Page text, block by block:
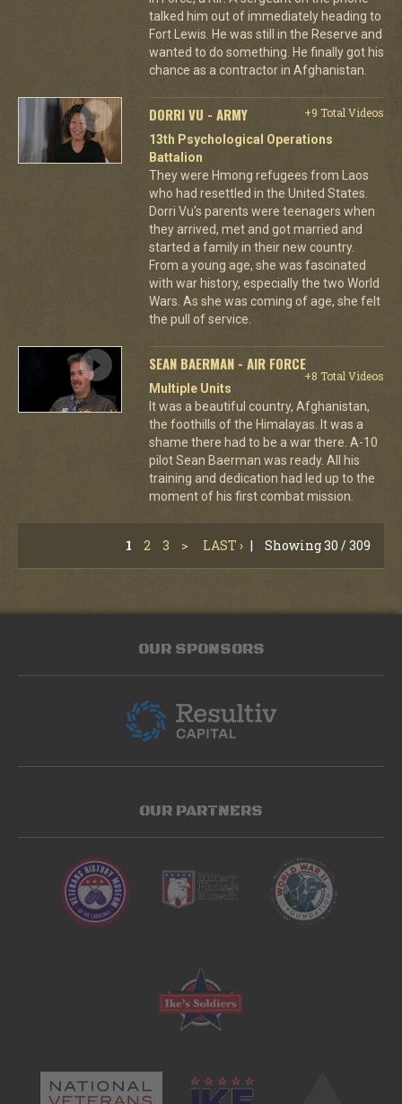
talked him out of immediately heading to
Fort Lewis. He was still in the Reserve and
wanted to do something. He finally got his
chance as a contractor in Afghanistan.
DORRI VU - ARMY
+9 Total Videos
13th Psychological Operations
Battalion
They were Hmong refugees from Laos
who had resettled in the United States.
Dorri Vu's parents were teenagers when
they arrived, met and got married and
started a family in their new country.
From a young age, she was fascinated
with war history, especially the two World
Wars. As she was coming of age, she felt
the pull of service.
SEAN BAERMAN - AIR FORCE
+8 Total Videos
Multiple Units
It was a beautiful country, Afghanistan,
the foothills of the Himalayas. It was a
shame there had to be a war there. A-10
pilot Sean Baerman was ready. All his
training and dedication had led up to the
moment of his first combat mission.
1 2 3 > LAST › | Showing 30 / 309
OUR SPONSORS
OUR PARTNERS